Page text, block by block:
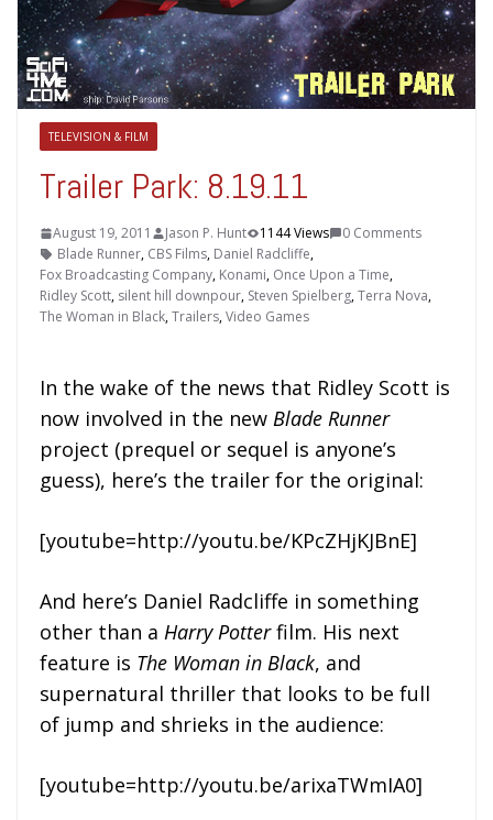
TELEVISION & FILM
Trailer Park: 8.19.11
August 19, 2011 Jason P. Hunt 1144 Views
0 Comments
Blade Runner, CBS Films, Daniel Radcliffe,
Fox Broadcasting Company, Konami, Once Upon a Time,
Ridley Scott, silent hill downpour, Steven Spielberg,Terra Nova,
The Woman in Black,Trailers,Video Games
In the wake of the news that Ridley Scott is
now involved in the new Blade Runner
project (prequel or sequel is anyone’s
guess), here’s the trailer for the original:
[youtube=http://youtu.be/KPcZHjKJBnE]
And here’s Daniel Radcliffe in something
other than a Harry Potterfilm. His next
feature is The Woman in Black, and
supernatural thriller that looks to be full
of jump and shrieks in the audience:
[youtube=http://youtu.be/arixaTWmIA0]